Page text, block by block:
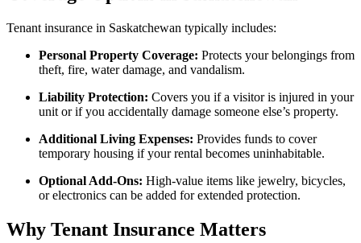
Tenant insurance in Saskatchewan typically includes:
Personal Property Coverage: Protects your belongings from
theft, fire, water damage, and vandalism.
Liability Protection: Covers you if a visitor is injured in your
unit or if you accidentally damage someone else’s property.
Additional Living Expenses: Provides funds to cover
temporary housing if your rental becomes uninhabitable.
Optional Add-Ons: High-value items like jewelry, bicycles,
or electronics can be added for extended protection.
Why Tenant Insurance Matters